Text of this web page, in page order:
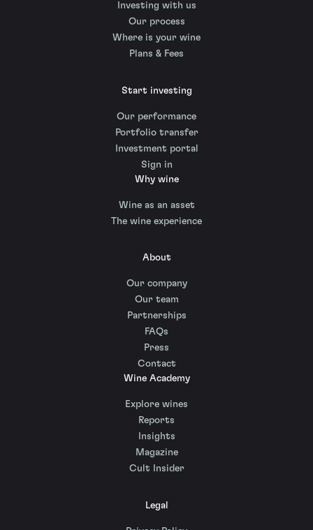
Investing with us
Our process
Where is your wine
Plans & Fees
Start investing
Our performance
Portfolio transfer
Investment portal
Sign in
Why wine
Wine as an asset
The wine experience
About
Our company
Our team
Partnerships
FAQs
Press
Contact
Wine Academy
Explore wines
Reports
Insights
Magazine
Cult Insider
Legal